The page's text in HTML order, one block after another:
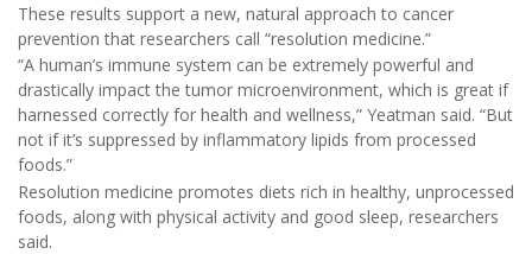
These results support a new, natural approach to cancer
prevention that researchers call “resolution medicine.”
“A human’s immune system can be extremely powerful and
drastically impact the tumor microenvironment, which is great if
harnessed correctly for health and wellness,” Yeatman said. “But
not if it’s suppressed by inflammatory lipids from processed
foods.”
Resolution medicine promotes diets rich in healthy, unprocessed
foods, along with physical activity and good sleep, researchers
said.